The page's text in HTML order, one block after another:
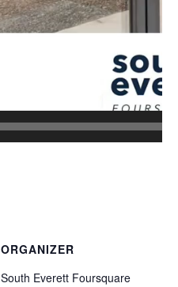
ORGANIZER
South Everett Foursquare